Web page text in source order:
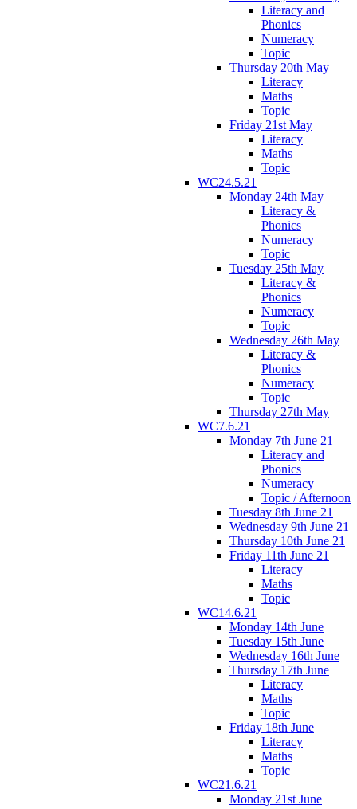
Literacy and
Phonics
Numeracy
Topic
Thursday 20th May
Literacy
Maths
Topic
Friday 21st May
Literacy
Maths
Topic
WC24.5.21
Monday 24th May
Literacy &
Phonics
Numeracy
Topic
Tuesday 25th May
Literacy &
Phonics
Numeracy
Topic
Wednesday 26th May
Literacy &
Phonics
Numeracy
Topic
Thursday 27th May
WC7.6.21
Monday 7th June 21
Literacy and
Phonics
Numeracy
Topic / Afternoon
Tuesday 8th June 21
Wednesday 9th June 21
Thursday 10th June 21
Friday 11th June 21
Literacy
Maths
Topic
WC14.6.21
Monday 14th June
Tuesday 15th June
Wednesday 16th June
Thursday 17th June
Literacy
Maths
Topic
Friday 18th June
Literacy
Maths
Topic
WC21.6.21
Monday 21st June